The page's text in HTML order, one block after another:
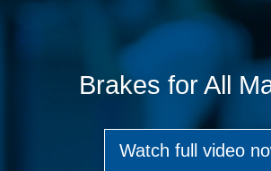
Brakes for All
Watch full video